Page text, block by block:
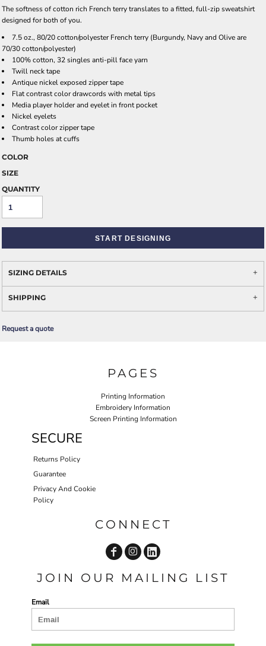
The softness of cotton rich French terry translates to a fitted, full-zip sweatshirt
designed for both of you.
7.5 oz., 80/20 cotton/polyester French terry (Burgundy, Navy and Olive are
70/30 cotton/polyester)
100% cotton, 32 singles anti-pill face yarn
Twill neck tape
Antique nickel exposed zipper tape
Flat contrast color drawcords with metal tips
Media player holder and eyelet in front pocket
Nickel eyelets
Contrast color zipper tape
Thumb holes at cuffs
COLOR
SIZE
QUANTITY
START DESIGNING
SIZING DETAILS
SHIPPING
Request a quote
PAGES
Printing Information
Embroidery Information
Screen Printing Information
SECURE
Returns Policy
Guarantee
Privacy And Cookie
Policy
CONNECT
JOIN OUR MAILING LIST
Email